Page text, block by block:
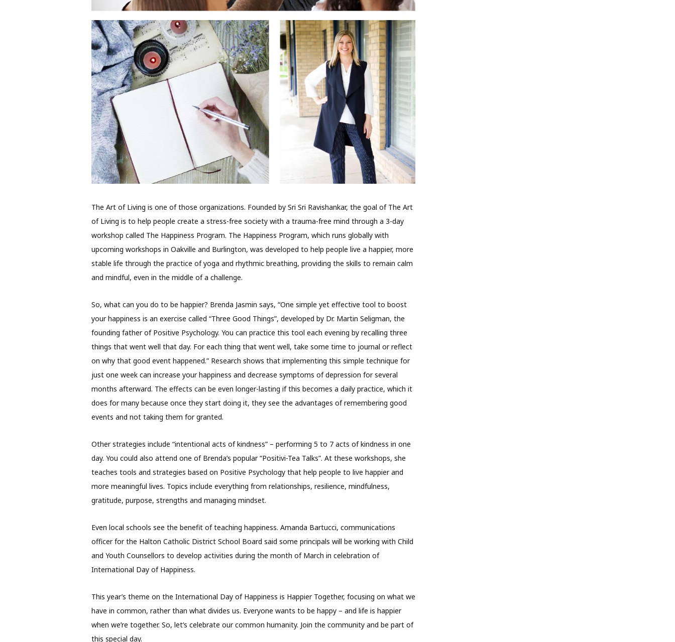
The Art of Living is one of those organizations. Founded by Sri Sri Ravishankar, the goal of The Art
of Living is to help people create a stress-free society with a trauma-free mind through a 3-day
workshop called The Happiness Program. The Happiness Program, which runs globally with
upcoming workshops in Oakville and Burlington, was developed to help people live a happier, more
stable life through the practice of yoga and rhythmic breathing, providing the skills to remain calm
and mindful, even in the middle of a challenge.
So, what can you do to be happier? Brenda Jasmin says, “One simple yet effective tool to boost
your happiness is an exercise called “Three Good Things”, developed by Dr. Martin Seligman, the
founding father of Positive Psychology. You can practice this tool each evening by recalling three
things that went well that day. For each thing that went well, take some time to journal or reflect
on why that good event happened.” Research shows that implementing this simple technique for
just one week can increase your happiness and decrease symptoms of depression for several
months afterward. The effects can be even longer-lasting if this becomes a daily practice, which it
does for many because once they start doing it, they see the advantages of remembering good
events and not taking them for granted.
Other strategies include “intentional acts of kindness” – performing 5 to 7 acts of kindness in one
day. You could also attend one of Brenda’s popular “Positivi-Tea Talks”. At these workshops, she
teaches tools and strategies based on Positive Psychology that help people to live happier and
more meaningful lives. Topics include everything from relationships, resilience, mindfulness,
gratitude, purpose, strengths and managing mindset.
Even local schools see the benefit of teaching happiness. Amanda Bartucci, communications
officer for the Halton Catholic District School Board said some principals will be working with Child
and Youth Counsellors to develop activities during the month of March in celebration of
International Day of Happiness.
This year’s theme on the International Day of Happiness is Happier Together, focusing on what we
have in common, rather than what divides us. Everyone wants to be happy – and life is happier
when we’re together. So, let’s celebrate our common humanity. Join the community and be part of
this special day.